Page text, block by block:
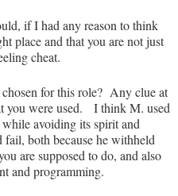
if I had any reason to think
place and that you are not just
cheat.
for this role? Any clue at
you were used. I think M. used
avoiding its spirit and
both because he withheld
are supposed to do, and also
and programming.